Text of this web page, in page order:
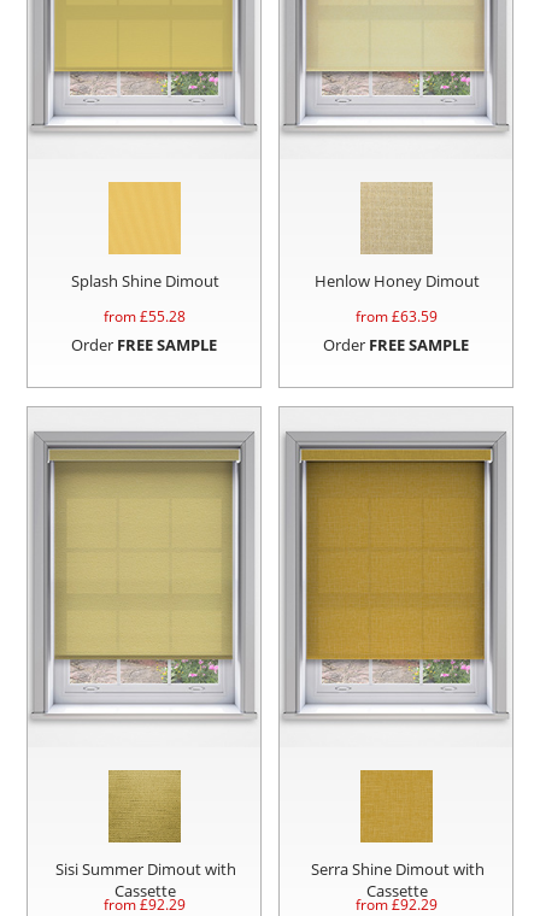
Splash Shine Dimout
from £55.28
Order FREE SAMPLE
Henlow Honey Dimout
from £63.59
Order FREE SAMPLE
Sisi Summer Dimout with
Cassette
from £92.29
Serra Shine Dimout with
Cassette
from £92.29